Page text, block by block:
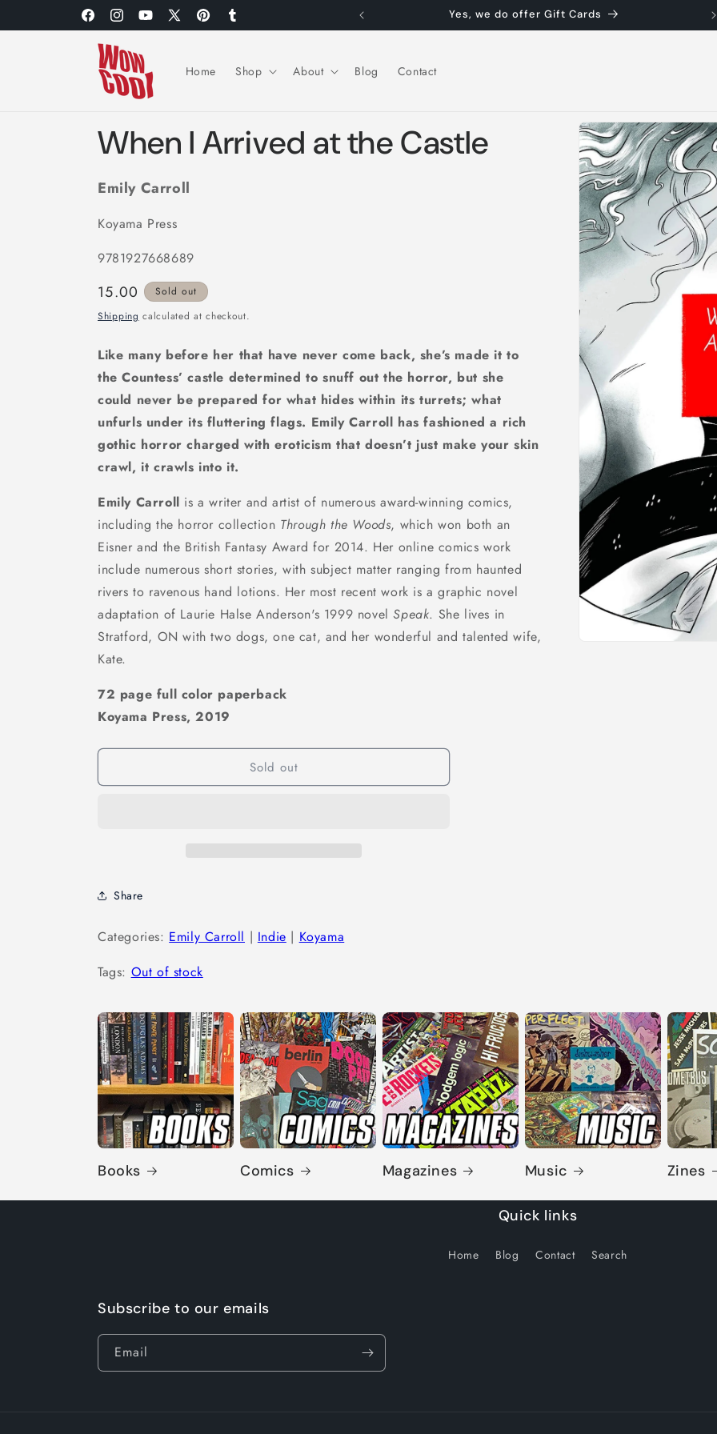
FacebookInstagramYouTube
X
PinterestTumblr
Yes, we do offer Gift Cards
Home Shop About Blog Contact
Skip to
product
information
When I Arrived at the Castle
Emily Carroll
Koyama Press
9781927668689
Regular
price
15.00
Sold out
Shipping calculated at checkout.
Like many before her that have never come back, she’s made it to
the Countess’ castle determined to snuff out the horror, but she
could never be prepared for what hides within its turrets; what
unfurls under its fluttering flags. Emily Carroll has fashioned a rich
gothic horror charged with eroticism that doesn’t just make your skin
crawl, it crawls into it.
Emily Carroll is a writer and artist of numerous award-winning comics,
including the horror collection Through the Woods, which won both an
Eisner and the British Fantasy Award for 2014. Her online comics work
include numerous short stories, with subject matter ranging from haunted
rivers to ravenous hand lotions. Her most recent work is a graphic novel
adaptation of Laurie Halse Anderson's 1999 novelSpeak. She lives in
Stratford, ON with two dogs, one cat, and her wonderful and talented wife,
Kate.
72 page full color paperback
Koyama Press, 2019
Sold out
Share
Categories: Emily Carroll | Indie | Koyama
Tags: Out of stock
Books Comics Magazines Music Zines
Quick links
Home Blog Contact Search
Subscribe to our emails
Email